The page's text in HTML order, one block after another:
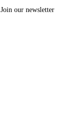
Join our newsletter